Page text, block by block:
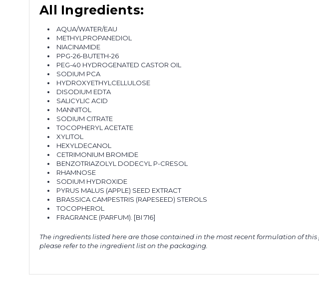
All Ingredients:
AQUA/WATER/EAU
METHYLPROPANEDIOL
NIACINAMIDE
PPG-26-BUTETH-26
PEG-40 HYDROGENATED CASTOR OIL
SODIUM PCA
HYDROXYETHYLCELLULOSE
DISODIUM EDTA
SALICYLIC ACID
MANNITOL
SODIUM CITRATE
TOCOPHERYL ACETATE
XYLITOL
HEXYLDECANOL
CETRIMONIUM BROMIDE
BENZOTRIAZOLYL DODECYL P-CRESOL
RHAMNOSE
SODIUM HYDROXIDE
PYRUS MALUS (APPLE) SEED EXTRACT
BRASSICA CAMPESTRIS (RAPESEED) STEROLS
TOCOPHEROL
FRAGRANCE (PARFUM). [BI 716]
The ingredients listed here are those contained in the most recent formulation of
please refer to the ingredient list on the packaging.